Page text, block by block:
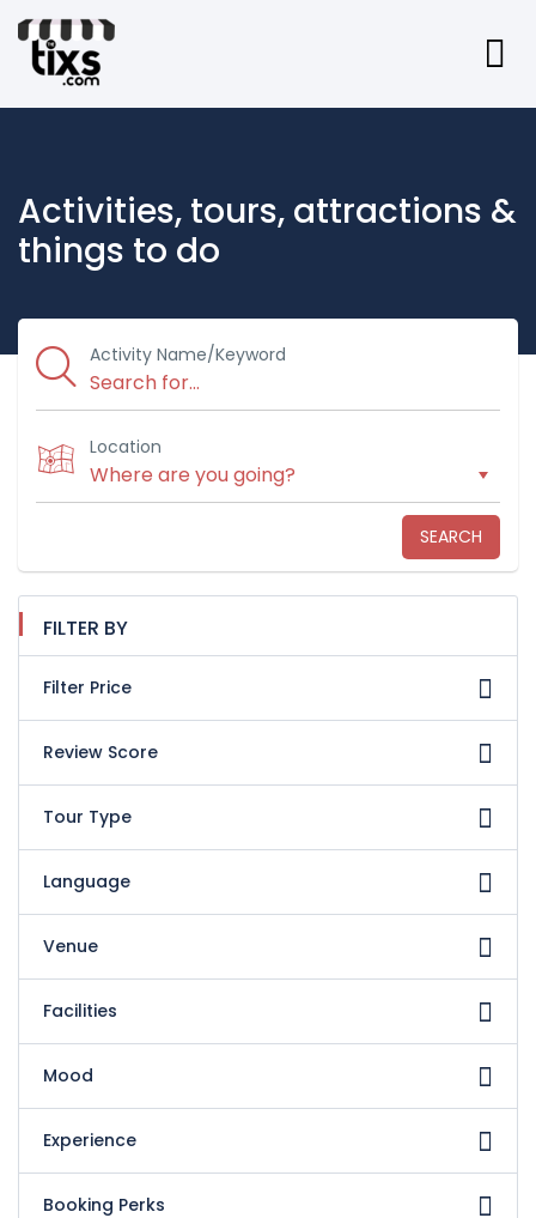
Activities, tours, attractions &
things to do
Activity Name/Keyword
Location
SEARCH
FILTER BY
Filter Price
Review Score
Tour Type
Language
Venue
Facilities
Mood
Experience
Booking Perks